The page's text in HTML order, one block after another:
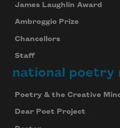
James Laughlin Award
Ambroggio Prize
Chancellors
Staff
national poetry
Poetry & the Creative
Dear Poet Project